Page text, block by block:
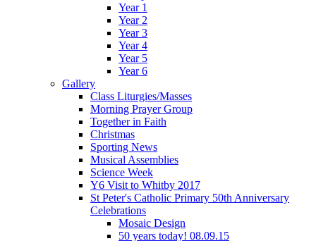
Year 1
Year 2
Year 3
Year 4
Year 5
Year 6
Gallery
Class Liturgies/Masses
Morning Prayer Group
Together in Faith
Christmas
Sporting News
Musical Assemblies
Science Week
Y6 Visit to Whitby 2017
St Peter's Catholic Primary 50th Anniversary
Celebrations
Mosaic Design
50 years today! 08.09.15